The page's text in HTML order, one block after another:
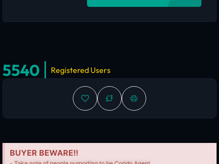
5540 Registered Users
BUYER BEWARE!!